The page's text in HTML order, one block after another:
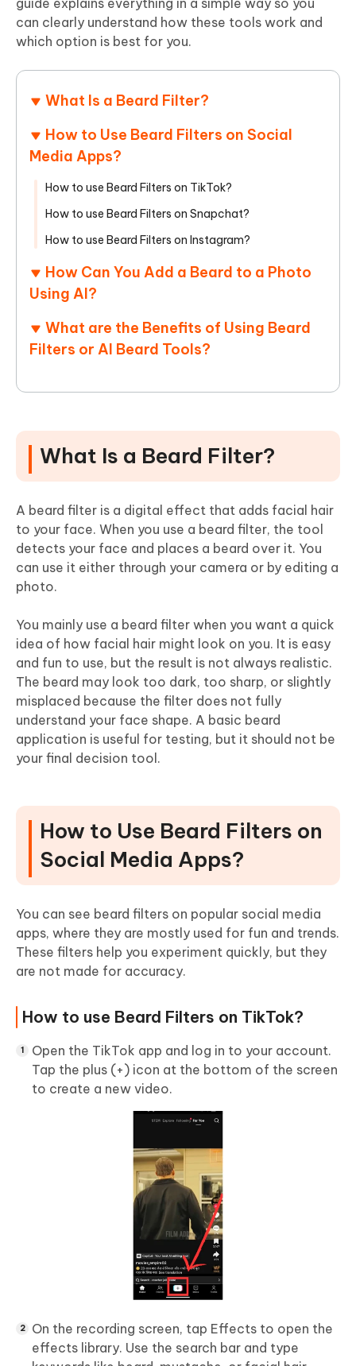
guide explains everything in a simple way so you
can clearly understand how these tools work and
which option is best for you.
What Is a Beard Filter?
How to Use Beard Filters on Social
Media Apps?
How to use Beard Filters on TikTok?
How to use Beard Filters on Snapchat?
How to use Beard Filters on Instagram?
How Can You Add a Beard to a Photo
Using AI?
What are the Benefits of Using Beard
Filters or AI Beard Tools?
What Is a Beard Filter?
A beard filter is a digital effect that adds facial hair
to your face. When you use a beard filter, the tool
detects your face and places a beard over it. You
can use it either through your camera or by editing a
photo.
You mainly use a beard filter when you want a quick
idea of how facial hair might look on you. It is easy
and fun to use, but the result is not always realistic.
The beard may look too dark, too sharp, or slightly
misplaced because the filter does not fully
understand your face shape. A basic beard
application is useful for testing, but it should not be
your final decision tool.
How to Use Beard Filters on
Social Media Apps?
You can see beard filters on popular social media
apps, where they are mostly used for fun and trends.
These filters help you experiment quickly, but they
are not made for accuracy.
How to use Beard Filters on TikTok?
Open the TikTok app and log in to your account.
Tap the plus (+) icon at the bottom of the screen
to create a new video.
On the recording screen, tap Effects to open the
effects library. Use the search bar and type